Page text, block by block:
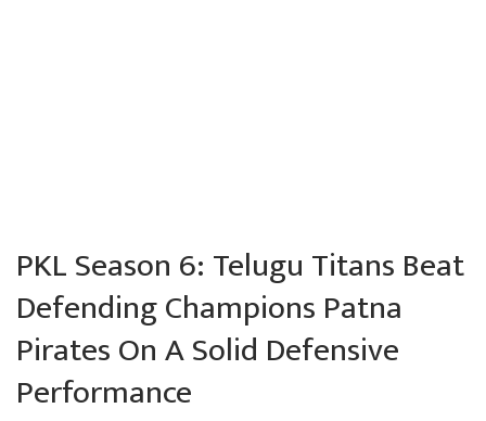
PKL Season 6: Telugu Titans Beat
Defending Champions Patna
Pirates On A Solid Defensive
Performance